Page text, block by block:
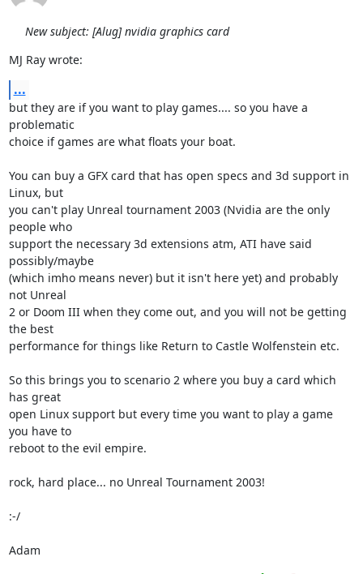
New subject: [Alug] nvidia graphics card
MJ Ray wrote:
...
but they are if you want to play games.... so you have a
problematic
choice if games are what floats your boat.
You can buy a GFX card that has open specs and 3d support in
Linux, but
you can't play Unreal tournament 2003 (Nvidia are the only
people who
support the necessary 3d extensions atm, ATI have said
possibly/maybe
(which imho means never) but it isn't here yet) and probably
not Unreal
2 or Doom III when they come out, and you will not be getting
the best
performance for things like Return to Castle Wolfenstein etc.
So this brings you to scenario 2 where you buy a card which
has great
open Linux support but every time you want to play a game
you have to
reboot to the evil empire.
rock, hard place... no Unreal Tournament 2003!
:-/
Adam